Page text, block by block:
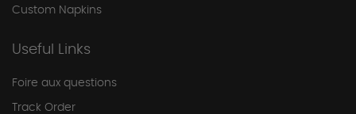
Custom Napkins
Useful Links
Foire aux questions
Track Order